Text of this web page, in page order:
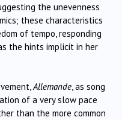
the unevenness
these characteristics
of tempo, responding
the hints implicit in her
Allemande, as song
of a very slow pace
than the more common